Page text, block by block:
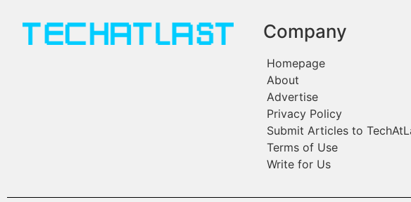
Company
Homepage
About
Advertise
Privacy Policy
Submit Articles to
Terms of Use
Write for Us